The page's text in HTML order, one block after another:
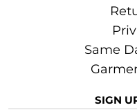
Same
SIGN